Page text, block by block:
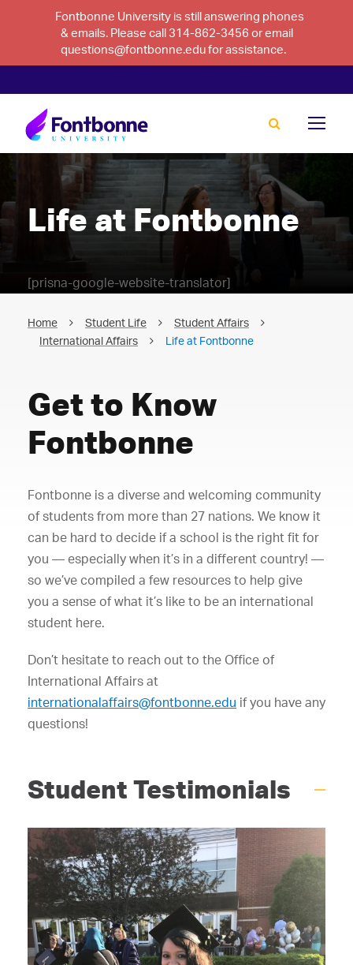
Fontbonne University is still answering phones
& emails. Please call 314-862-3456 or email
questions@fontbonne.edu for assistance.
[prisna-google-website-translator]
Life at Fontbonne
Home Student Life
Student Affairs
International Affairs
Life at Fontbonne
Get to Know
Fontbonne
Fontbonne is a diverse and welcoming community
of students from more than 27 nations. We know it
can be hard to decide if a school is the right fit for
you — especially when it’s in a different country! —
so we’ve compiled a few resources to help give
you a sense of what it’s like to be an international
student here.
Don’t hesitate to reach out to the Office of
International Affairs at
internationalaffairs@fontbonne.edu if you have any
questions!
Student Testimonials